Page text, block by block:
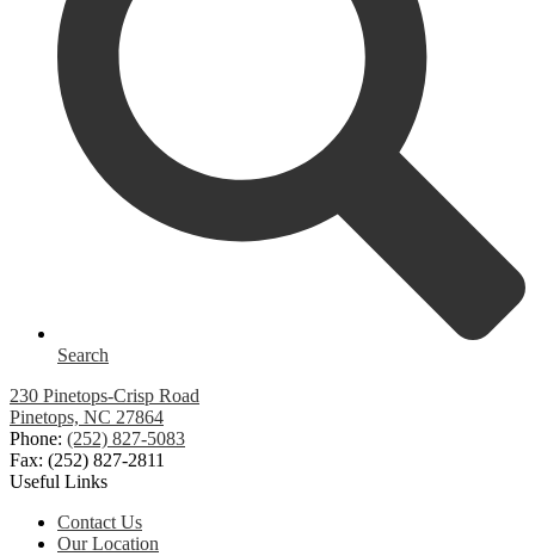
Search
230 Pinetops-Crisp Road
Pinetops, NC 27864
Phone: (252) 827-5083
Fax: (252) 827-2811
Useful Links
Contact Us
Our Location